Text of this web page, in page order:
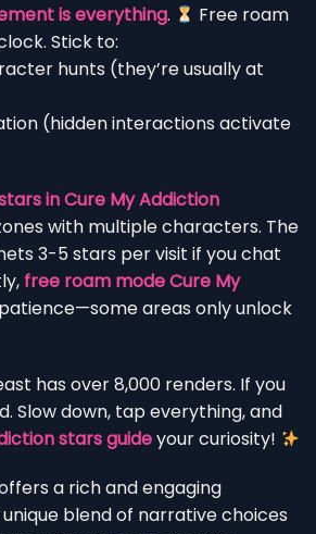
is everything.
Free roam
Stick to:
hunts (they’re usually at
(hidden interactions activate
in Cure My Addiction
with multiple characters. The
3-5 stars per visit if you chat
free roam mode Cure My
areas only unlock
has over 8,000 renders. If you
Slow down, tap everything, and
stars guideyour curiosity!
a rich and engaging
blend of narrative choices